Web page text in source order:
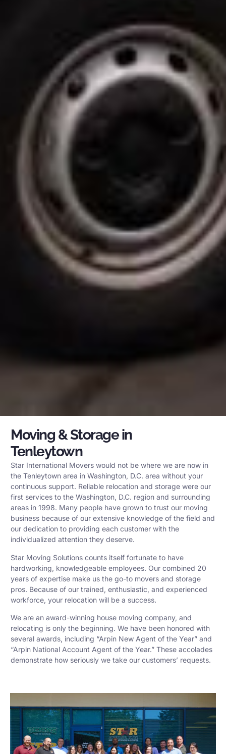
Moving & Storage in
Tenleytown
Star International Movers would not be where we are now in
the Tenleytown area in Washington, D.C. area without your
continuous support. Reliable relocation and storage were our
first services to the Washington, D.C. region and surrounding
areas in 1998. Many people have grown to trust our moving
business because of our extensive knowledge of the field and
our dedication to providing each customer with the
individualized attention they deserve.
Star Moving Solutions counts itself fortunate to have
hardworking, knowledgeable employees. Our combined 20
years of expertise make us the go-to movers and storage
pros. Because of our trained, enthusiastic, and experienced
workforce, your relocation will be a success.
We are an award-winning house moving company, and
relocating is only the beginning. We have been honored with
several awards, including “Arpin New Agent of the Year” and
“Arpin National Account Agent of the Year.” These accolades
demonstrate how seriously we take our customers’ requests.